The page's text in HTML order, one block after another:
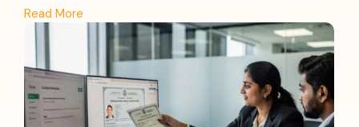
Read More